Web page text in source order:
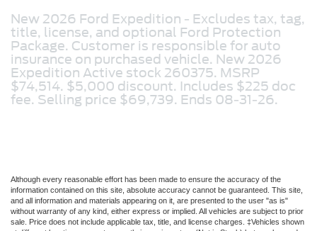
New 2026 Ford Expedition - Excludes tax, tag,
title, license, and optional Ford Protection
Package. Customer is responsible for auto
insurance on purchased vehicle. New 2026
Expedition Active stock 260375. MSRP
$74,514. $5,000 discount. Includes $225 doc
fee. Selling price $69,739. Ends 08-31-26.
Although every reasonable effort has been made to ensure the accuracy of the
information contained on this site, absolute accuracy cannot be guaranteed. This site,
and all information and materials appearing on it, are presented to the user "as is"
without warranty of any kind, either express or implied. All vehicles are subject to prior
sale. Price does not include applicable tax, title, and license charges. ‡Vehicles shown